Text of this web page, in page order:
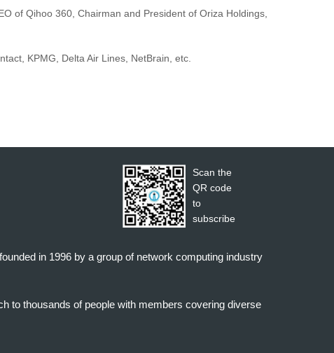
of Qihoo 360, Chairman and President of Oriza Holdings,
KPMG, Delta Air Lines, NetBrain, etc.
Scan the
QR code
to
subscribe
in 1996 by a group of network computing industry
to thousands of people with members covering diverse